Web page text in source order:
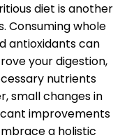
diet is another
Consuming whole
antioxidants can
your digestion,
nutrients
small changes in
improvements
a holistic